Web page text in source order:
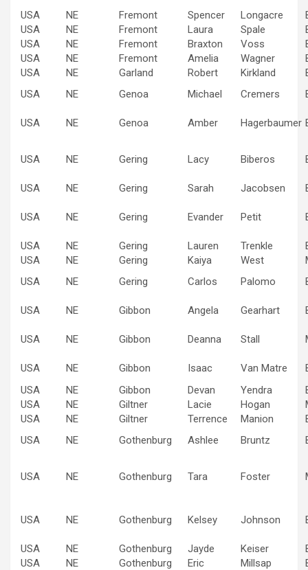
USA
NE Fremont Spencer Longacre
USA
NE Fremont Laura Spale
USA
NE Fremont Braxton Voss
USA
NE Fremont Amelia Wagner
USA
NE Garland Robert Kirkland
USA
NE Genoa Michael Cremers
USA NE Genoa Amber Hagerbaumer
USA NE Gering Lacy Biberos
USA NE Gering Sarah Jacobsen
USA NE Gering Evander Petit
USA NE Gering Lauren Trenkle
USA
NE Gering Kaiya West
USA
NE Gering Carlos Palomo
USA NE Gibbon Angela Gearhart
USA NE Gibbon Deanna Stall
USA NE Gibbon Isaac Van Matre
USA
NE Gibbon Devan Yendra
USA
NE Giltner Lacie Hogan
USA
NE Giltner Terrence Manion
USA
NE Gothenburg Ashlee Bruntz
USA NE Gothenburg Tara Foster
USA NE Gothenburg Kelsey Johnson
USA NE Gothenburg Jayde Keiser
USA
NE Gothenburg Eric Millsap